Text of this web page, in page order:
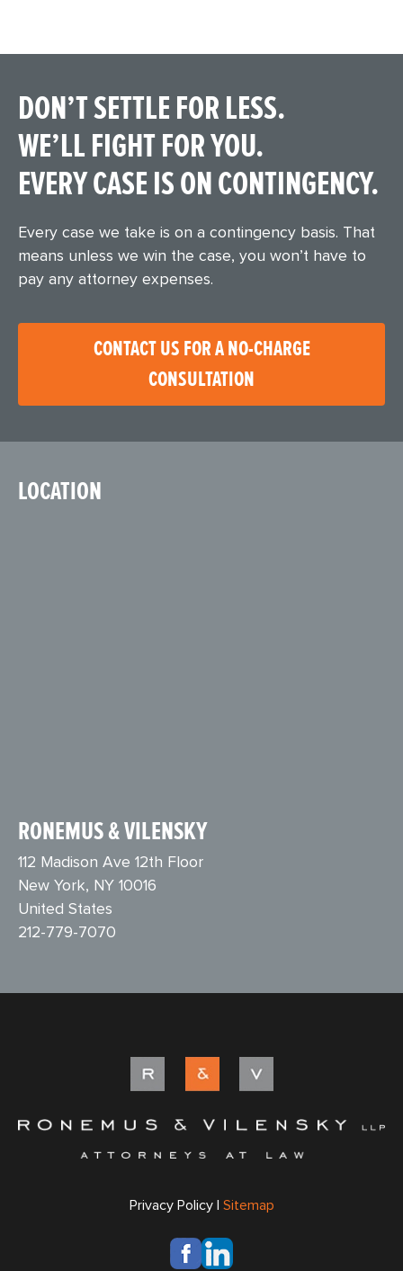
DON’T SETTLE FOR LESS.
WE’LL FIGHT FOR YOU.
EVERY CASE IS ON CONTINGENCY.
Every case we take is on a contingency basis. That
means unless we win the case, you won’t have to
pay any attorney expenses.
CONTACT US FOR A NO-CHARGE
CONSULTATION
LOCATION
RONEMUS & VILENSKY
112 Madison Ave 12th Floor
New York, NY 10016
United States
212-779-7070
Privacy Policy | Sitemap